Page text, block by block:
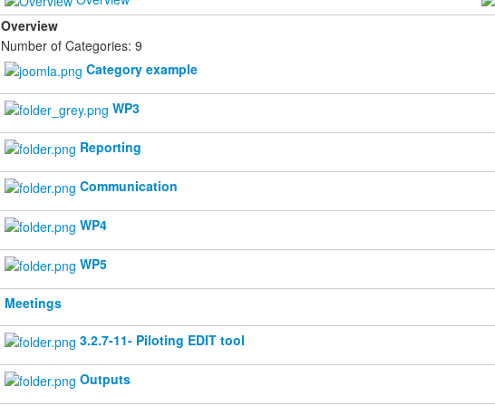
Overview
Number of Categories: 9
Category example
WP3
Reporting
Communication
WP4
WP5
Meetings
3.2.7-11- Piloting EDIT tool
Outputs